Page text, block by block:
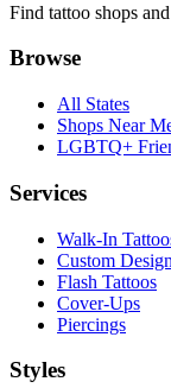
Find tattoo shops
Browse
All States
Shops Near
LGBTQ+
Services
Walk-In
Custom
Flash Tattoos
Cover-Ups
Piercings
Styles